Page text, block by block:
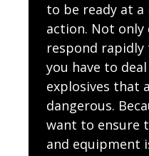
to be ready at a
action. Not only
respond
you have to
explosives that
dangerous.
want to ensure
and equipment